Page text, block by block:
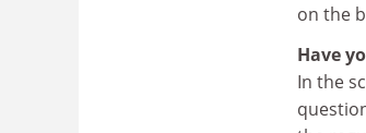
on the
Have
In the